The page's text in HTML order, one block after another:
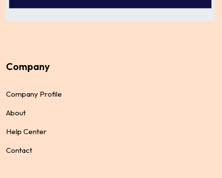
Company
Company Profile
About
Help Center
Contact